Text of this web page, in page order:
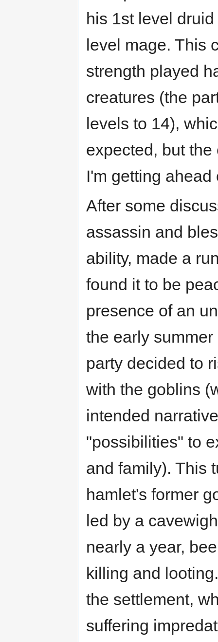
his 1st level
level mage. This
strength played
creatures (the
levels to 14),
expected, but
I'm getting ahead
After some
assassin and
ability, made a
found it to be
presence of an
the early
party decided to
with the goblins
intended
"possibilities" to
and family). This
hamlet's former
led by a
nearly a year,
killing and
the settlement,
suffering